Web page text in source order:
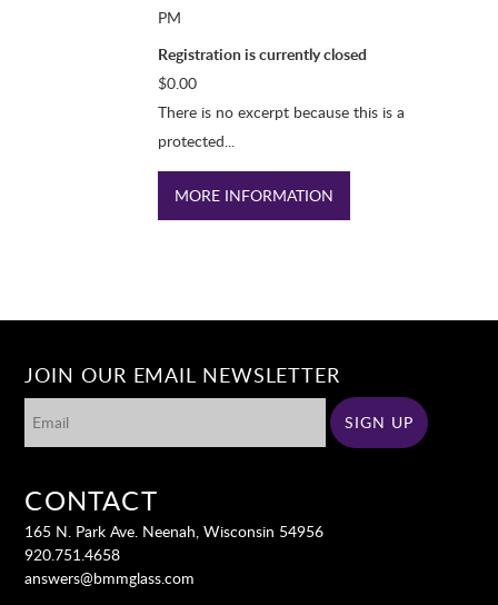
PM
Registration is currently closed
$0.00
There is no excerpt because this is a
protected...
MORE INFORMATION
JOIN OUR EMAIL NEWSLETTER
CONTACT
165 N. Park Ave. Neenah, Wisconsin 54956
920.751.4658
answers@bmmglass.com